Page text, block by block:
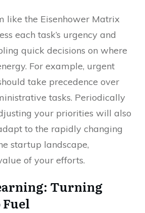
like the Eisenhower Matrix
each task’s urgency and
quick decisions on where
For example, urgent
take precedence over
tasks. Periodically
your priorities will also
to the rapidly changing
startup landscape,
of your efforts.
Turning